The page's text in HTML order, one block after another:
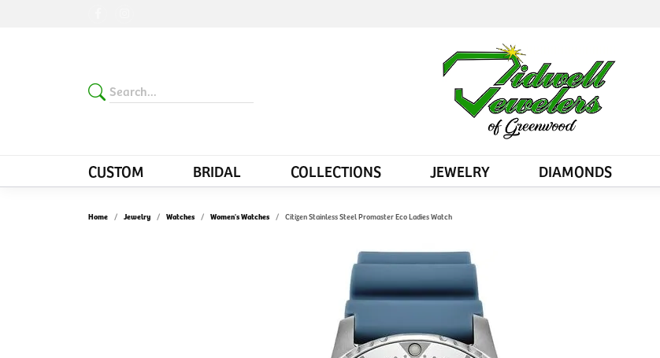
CUSTOM BRIDAL COLLECTIONS JEWELRY DIAMONDS
Home Jewelry Watches Women's Watches Citizen Stainless Steel Promaster Eco Ladies Watch